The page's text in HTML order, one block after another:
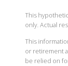
This
only. Actual
This
or retirement
be relied on